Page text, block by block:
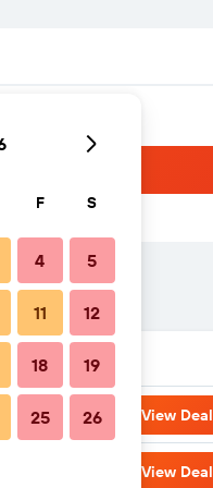
View Deal
View Deal
F S
4 5
11 12
18 19
25 26